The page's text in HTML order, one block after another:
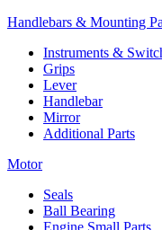
Handlebars & Mounting
Instruments &
Grips
Lever
Handlebar
Mirror
Additional Parts
Motor
Seals
Ball Bearing
Engine Small Parts